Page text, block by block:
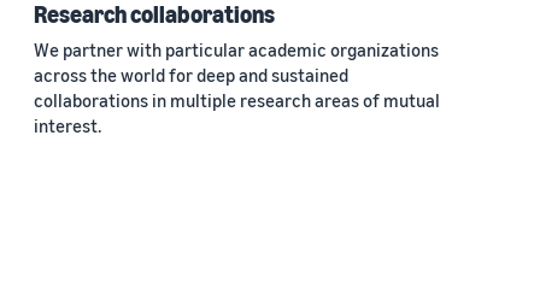
Research collaborations
We partner with particular academic organizations
across the world for deep and sustained
collaborations in multiple research areas of mutual
interest.